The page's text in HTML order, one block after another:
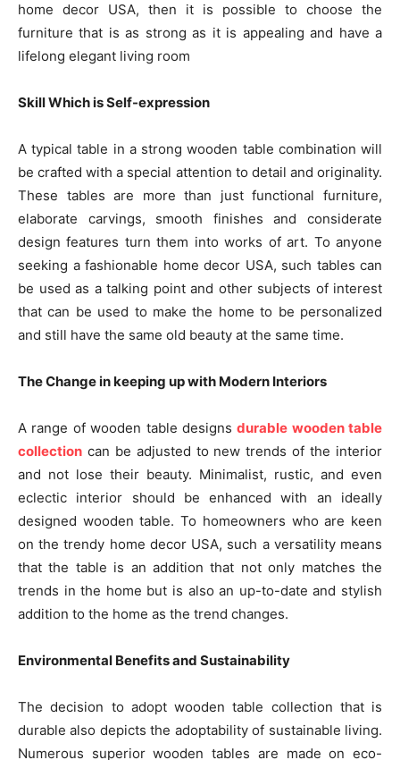
home decor USA, then it is possible to choose the
furniture that is as strong as it is appealing and have a
lifelong elegant living room
Skill Which is Self-expression
A typical table in a strong wooden table combination will
be crafted with a special attention to detail and originality.
These tables are more than just functional furniture,
elaborate carvings, smooth finishes and considerate
design features turn them into works of art. To anyone
seeking a fashionable home decor USA, such tables can
be used as a talking point and other subjects of interest
that can be used to make the home to be personalized
and still have the same old beauty at the same time.
The Change in keeping up with Modern Interiors
A range of wooden table designsdurable wooden table
collection can be adjusted to new trends of the interior
and not lose their beauty. Minimalist, rustic, and even
eclectic interior should be enhanced with an ideally
designed wooden table. To homeowners who are keen
on the trendy home decor USA, such a versatility means
that the table is an addition that not only matches the
trends in the home but is also an up-to-date and stylish
addition to the home as the trend changes.
Environmental Benefits and Sustainability
The decision to adopt wooden table collection that is
durable also depicts the adoptability of sustainable living.
Numerous superior wooden tables are made on eco-